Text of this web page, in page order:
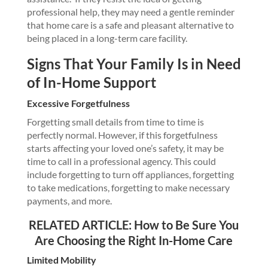
professional help, they may need a gentle reminder
that home care is a safe and pleasant alternative to
being placed in a long-term care facility.
Signs That Your Family Is in Need
of In-Home Support
Excessive Forgetfulness
Forgetting small details from time to time is
perfectly normal. However, if this forgetfulness
starts affecting your loved one’s safety, it may be
time to call in a professional agency. This could
include forgetting to turn off appliances, forgetting
to take medications, forgetting to make necessary
payments, and more.
RELATED ARTICLE: How to Be Sure You
Are Choosing the Right In-Home Care
Limited Mobility